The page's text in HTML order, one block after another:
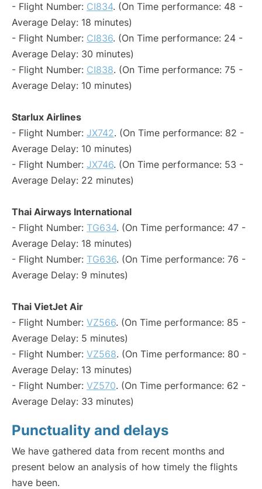
- Flight Number: CI834. (On Time performance: 48 -
Average Delay: 18 minutes)
- Flight Number: CI836. (On Time performance: 24 -
Average Delay: 30 minutes)
- Flight Number: CI838. (On Time performance: 75 -
Average Delay: 10 minutes)
Starlux Airlines
- Flight Number: JX742. (On Time performance: 82 -
Average Delay: 10 minutes)
- Flight Number: JX746. (On Time performance: 53 -
Average Delay: 22 minutes)
Thai Airways International
- Flight Number: TG634. (On Time performance: 47 -
Average Delay: 18 minutes)
- Flight Number: TG636. (On Time performance: 76 -
Average Delay: 9 minutes)
Thai VietJet Air
- Flight Number: VZ566. (On Time performance: 85 -
Average Delay: 5 minutes)
- Flight Number: VZ568. (On Time performance: 80 -
Average Delay: 13 minutes)
- Flight Number: VZ570. (On Time performance: 62 -
Average Delay: 33 minutes)
Punctuality and delays
We have gathered data from recent months and
present below an analysis of how timely the flights
have been.